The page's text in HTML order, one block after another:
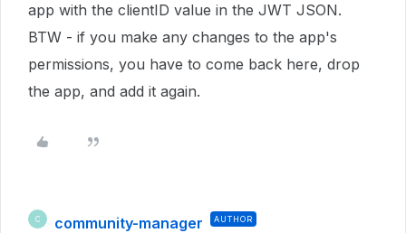
app with the clientID value in the JWT JSON.
BTW - if you make any changes to the app's
permissions, you have to come back here, drop
the app, and add it again.
C community-manager AUTHOR